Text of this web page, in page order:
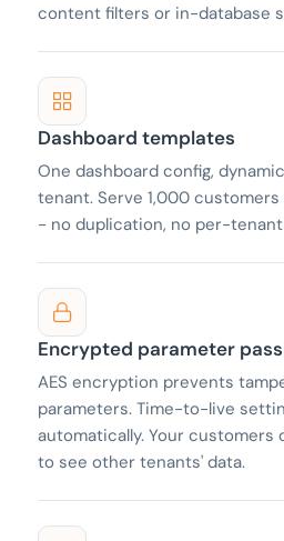
content filters or in-database
Dashboard templates
One dashboard config,
tenant. Serve 1,000
- no duplication, no per-
Encrypted parameter
AES encryption prevents
parameters. Time-to-live
automatically. Your customers
to see other tenants' data.